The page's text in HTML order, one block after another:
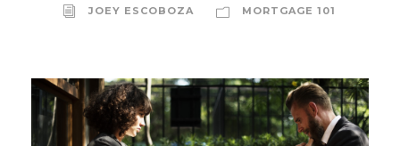
JOEY ESCOBOZA MORTGAGE 101